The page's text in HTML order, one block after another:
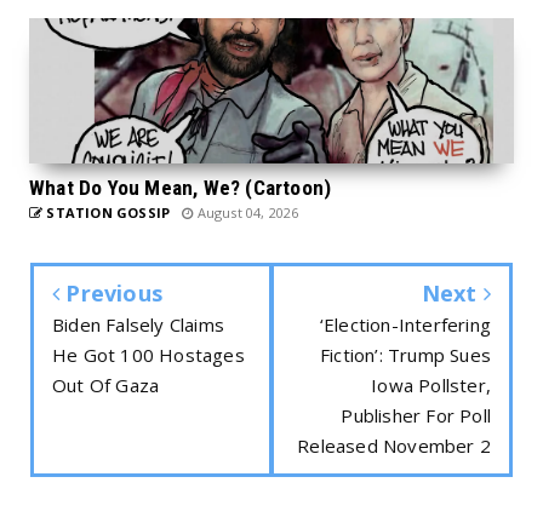
What Do You Mean, We? (Cartoon)
STATION GOSSIP August 04, 2026
Previous
Biden Falsely Claims
He Got 100 Hostages
Out Of Gaza
Next
‘Election-Interfering
Fiction’: Trump Sues
Iowa Pollster,
Publisher For Poll
Released November 2